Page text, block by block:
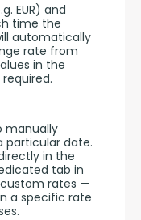
EUR) and
time the
automatically
rate from
in the
manually
particular date.
in the
tab in
rates —
a specific rate